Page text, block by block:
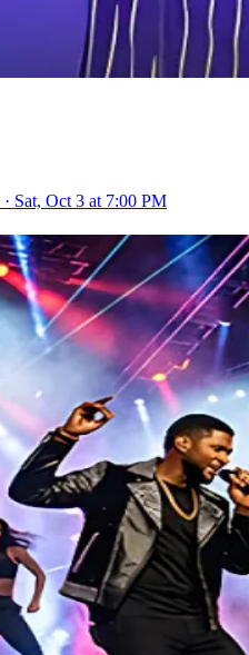
Sat, Oct 3 at 7:00 PM